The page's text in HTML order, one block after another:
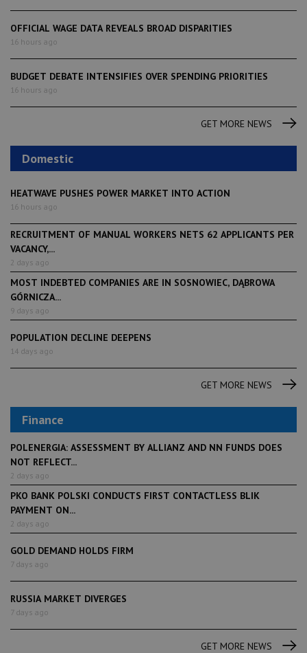
OFFICIAL WAGE DATA REVEALS BROAD DISPARITIES
16 hours ago
BUDGET DEBATE INTENSIFIES OVER SPENDING PRIORITIES
16 hours ago
GET MORE NEWS
Domestic
HEATWAVE PUSHES POWER MARKET INTO ACTION
16 hours ago
RECRUITMENT OF MANUAL WORKERS NETS 62 APPLICANTS PER
VACANCY,...
2 days ago
MOST INDEBTED COMPANIES ARE IN SOSNOWIEC, DĄBROWA
GÓRNICZA...
9 days ago
POPULATION DECLINE DEEPENS
14 days ago
GET MORE NEWS
Finance
POLENERGIA: ASSESSMENT BY ALLIANZ AND NN FUNDS DOES
NOT REFLECT...
2 days ago
PKO BANK POLSKI CONDUCTS FIRST CONTACTLESS BLIK
PAYMENT ON...
2 days ago
GOLD DEMAND HOLDS FIRM
7 days ago
RUSSIA MARKET DIVERGES
7 days ago
GET MORE NEWS